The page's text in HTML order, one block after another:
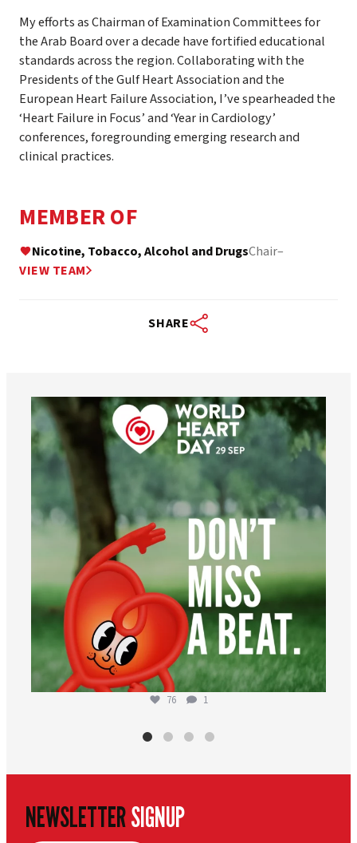
My efforts as Chairman of Examination Committees for
the Arab Board over a decade have fortified educational
standards across the region. Collaborating with the
Presidents of the Gulf Heart Association and the
European Heart Failure Association, I’ve spearheaded the
‘Heart Failure in Focus’ and ‘Year in Cardiology’
conferences, foregrounding emerging research and
clinical practices.
MEMBER OF
Nicotine, Tobacco, Alcohol and DrugsChair–
VIEW TEAM
SHARE
worldheartfederation
Aug 6
76 1
NEWSLETTERSIGNUP